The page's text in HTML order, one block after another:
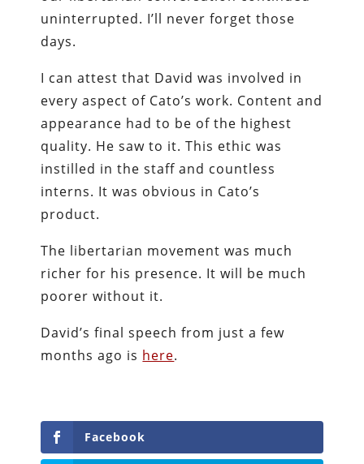
uninterrupted. I’ll never forget those
days.
I can attest that David was involved in
every aspect of Cato’s work. Content and
appearance had to be of the highest
quality. He saw to it. This ethic was
instilled in the staff and countless
interns. It was obvious in Cato’s
product.
The libertarian movement was much
richer for his presence. It will be much
poorer without it.
David’s final speech from just a few
months ago is here.
Facebook